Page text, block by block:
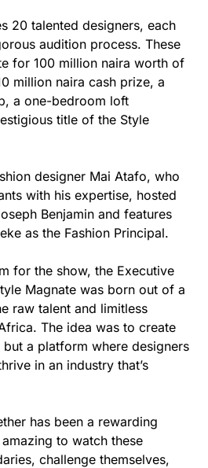
20 talented designers, each
audition process. These
for 100 million naira worth of
million naira cash prize, a
a one-bedroom loft
title of the Style
designer Mai Atafo, who
with his expertise, hosted
Benjamin and features
as the Fashion Principal.
for the show, the Executive
Magnate was born out of a
raw talent and limitless
The idea was to create
a platform where designers
in an industry that’s
has been a rewarding
to watch these
challenge themselves,